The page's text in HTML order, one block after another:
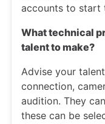
accounts to start
What technical
talent to make?
Advise your
connection,
audition. They
these can be